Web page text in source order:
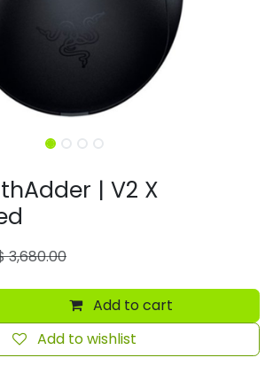
| V2 X
3,680.00
Add to cart
Add to wishlist